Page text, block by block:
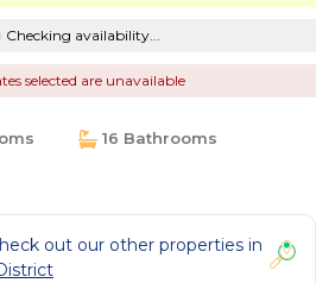
Checking availability...
selected are unavailable
16 Bathrooms
out our other properties in